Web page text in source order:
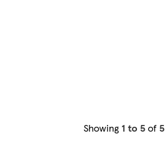
Showing 1 to 5of 5